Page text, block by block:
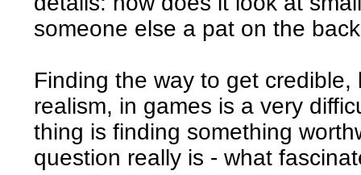
someone else a pat on the
Finding the way to get
realism, in games is a very
thing is finding something
question really is - what